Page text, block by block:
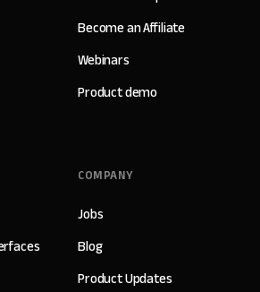
Become an Affiliate
Webinars
Product demo
COMPANY
Jobs
Blog
Product Updates